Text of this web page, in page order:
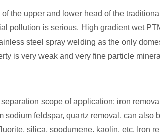
the upper and lower head of the
pollution is serious. High gradient wet
steel spray welding as the only
is very weak and very fine particle
scope of application: iron
sodium feldspar, quartz removal, can
silica, spodumene, kaolin, etc. Iron